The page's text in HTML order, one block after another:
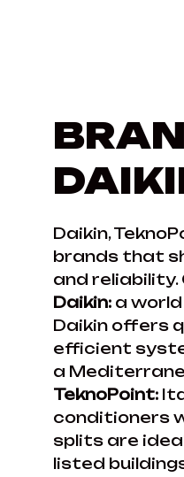
Daikin,
brands that
and
Daikin: a
Daikin offers
efficient
a
TeknoPoint:
conditioners
splits are
listed